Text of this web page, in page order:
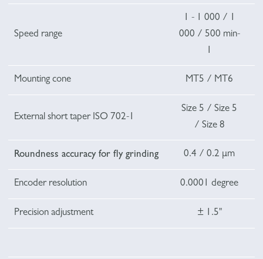
Speed range
1 - 1 000 / 1
000 / 500 min-
1
Mounting cone MT5 / MT6
External short taper ISO 702-1
Size 5 / Size 5
/ Size 8
Roundness accuracy for fly grinding 0.4 / 0.2 μm
Encoder resolution 0.0001 degree
Precision adjustment ± 1.5"